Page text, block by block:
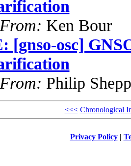
From: Ken Bour
[gnso-osc]
From: Philip
<<< Chronological
Privacy Policy|